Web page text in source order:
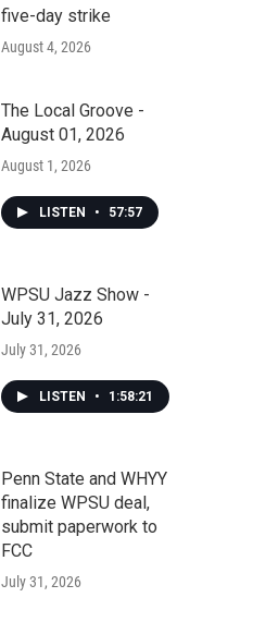
five-day strike
August 4, 2026
The Local Groove -
August 01, 2026
August 1, 2026
LISTEN • 57:57
WPSU Jazz Show -
July 31, 2026
July 31, 2026
LISTEN • 1:58:21
Penn State and WHYY
finalize WPSU deal,
submit paperwork to
FCC
July 31, 2026